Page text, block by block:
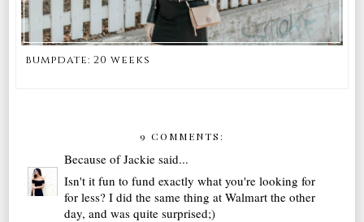
bumpdate: 20 weeks
9 COMMENTS:
Because of Jackie said...
Isn't it fun to fund exactly what you're looking for
for less? I did the same thing at Walmart the other
day, and was quite surprised;)